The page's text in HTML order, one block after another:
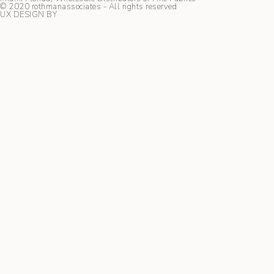
© 2020 rothmanassociates - All rights reserved
UX DESIGN BY